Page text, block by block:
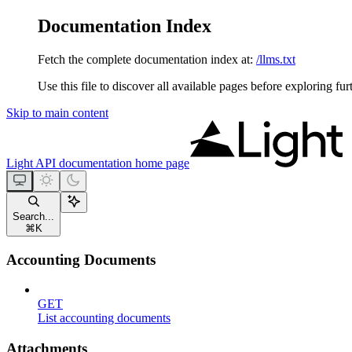
Documentation Index
Fetch the complete documentation index at: /llms.txt
Use this file to discover all available pages before exploring
Skip to main content
Light API documentation home page
Search...
⌘ K
Accounting Documents
GET
List accounting documents
Attachments